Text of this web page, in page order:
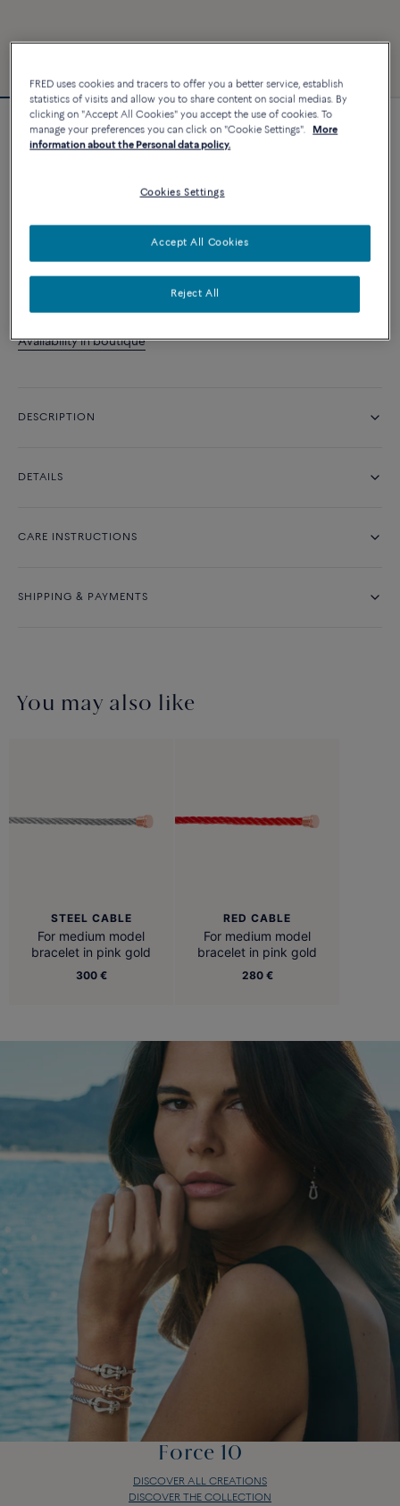
Customizable
Force 10 bracelet
CUSTOMIZE
ADD TO CART
Contact us for any question about sizes
Availability in boutique
DESCRIPTION
DETAILS
CARE INSTRUCTIONS
SHIPPING & PAYMENTS
You may also like
STEEL CABLE
For medium model
bracelet in pink gold
300 €
RED CABLE
For medium model
bracelet in pink gold
280 €
Force 10
DISCOVER ALL CREATIONS
DISCOVER THE COLLECTION
FRED uses cookies and tracers to offer you a better service, establish
statistics of visits and allow you to share content on social medias. By
clicking on "Accept All Cookies" you accept the use of cookies. To
manage your preferences you can click on "Cookie Settings".
More
information about the Personal data policy.
Cookies Settings
Reject All
Accept All Cookies